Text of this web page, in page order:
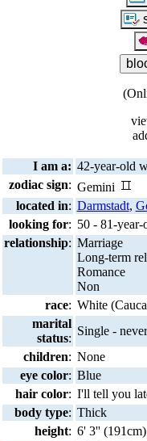
I am a: 42-year-old
zodiac sign: Gemini
located in: Darmstadt,
looking for: 50 - 81-year-
relationship: Marriage
Long-term
Romance
Non
race: White
marital
status:
Single -
children: None
eye color: Blue
hair color: I'll tell you
body type: Thick
height: 6' 3'' (191cm)